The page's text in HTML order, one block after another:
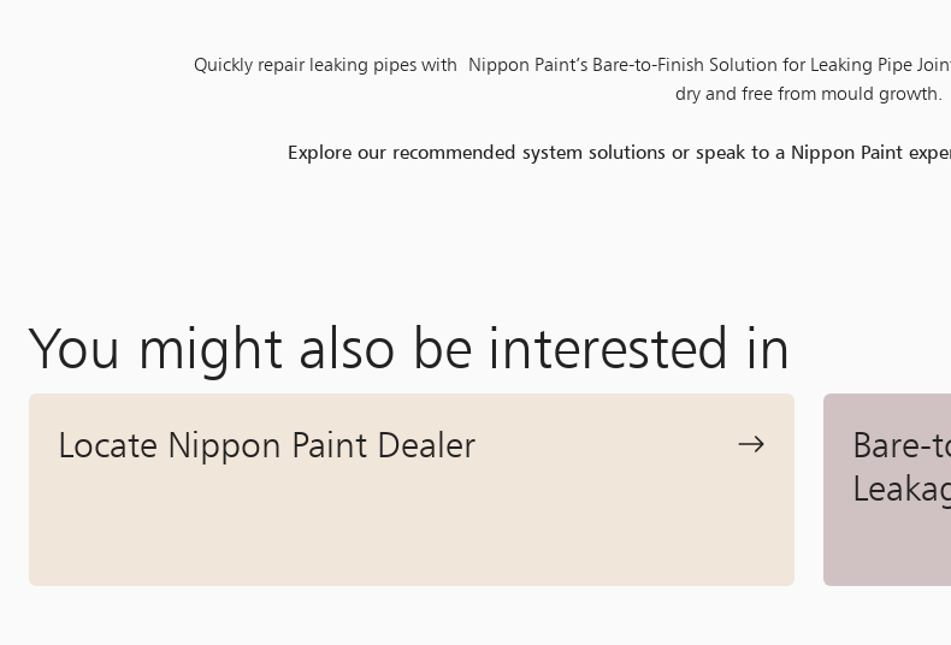
Quickly repair leaking pipes with Nippon Paint’s Bare-to-Finish Solution for Leaking Pipe
dry and free from mould growth.
Explore our recommended system solutions or speak to a Nippon Paint
You might also be interested in
Locate Nippon Paint Dealer
Bare-